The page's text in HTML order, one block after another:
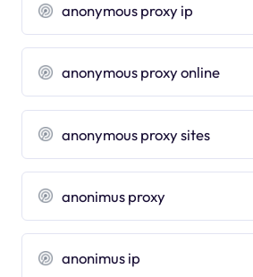
anonymous proxy ip
anonymous proxy online
anonymous proxy sites
anonimus proxy
anonimus ip